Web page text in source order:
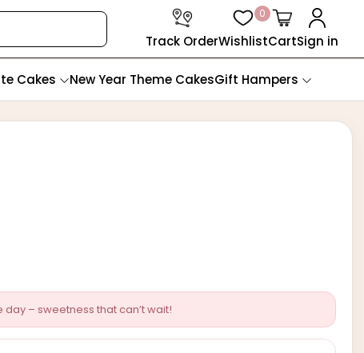
Track OrderWishlist
0
CartSign in
Cakes New Year Theme CakesGift Hampers
– sweetness that can’t wait!